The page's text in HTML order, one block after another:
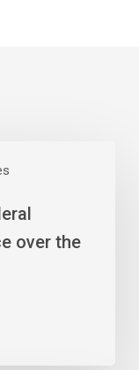
over the